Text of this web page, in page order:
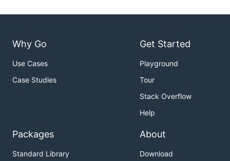
Why Go
Use Cases
Case Studies
Get Started
Playground
Tour
Stack Overflow
Help
Packages
Standard Library
About
Download